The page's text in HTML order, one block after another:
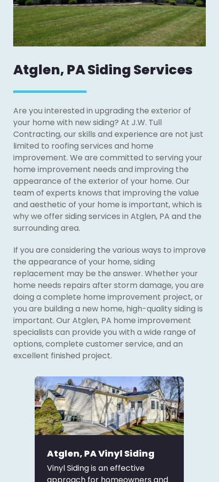
Atglen, PA Siding Services
Are you interested in upgrading the exterior of
your home with new siding? At J.W. Tull
Contracting, our skills and experience are not just
limited to roofing services and home
improvement. We are committed to serving your
home improvement needs and improving the
appearance of the exterior of your home. Our
team of experts knows that improving the value
and aesthetic of your home is important, which is
why we offer siding services in Atglen, PA and the
surrounding area.
If you are considering the various ways to improve
the appearance of your home, siding
replacement may be the answer. Whether your
home needs repairs after storm damage, you are
doing a complete home improvement project, or
you are building a new home, high-quality siding is
important. Our Atglen, PA home improvement
specialists can provide you with a wide range of
options, complete customer service, and an
excellent finished project.
Atglen, PA Vinyl Siding
Vinyl Siding is an effective